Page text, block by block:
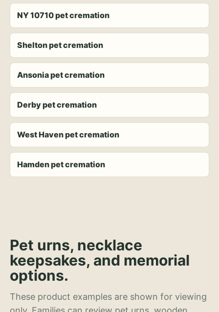
NY 10710 pet cremation
Shelton pet cremation
Ansonia pet cremation
Derby pet cremation
West Haven pet cremation
Hamden pet cremation
Pet urns, necklace
keepsakes, and memorial
options.
These product examples are shown for viewing